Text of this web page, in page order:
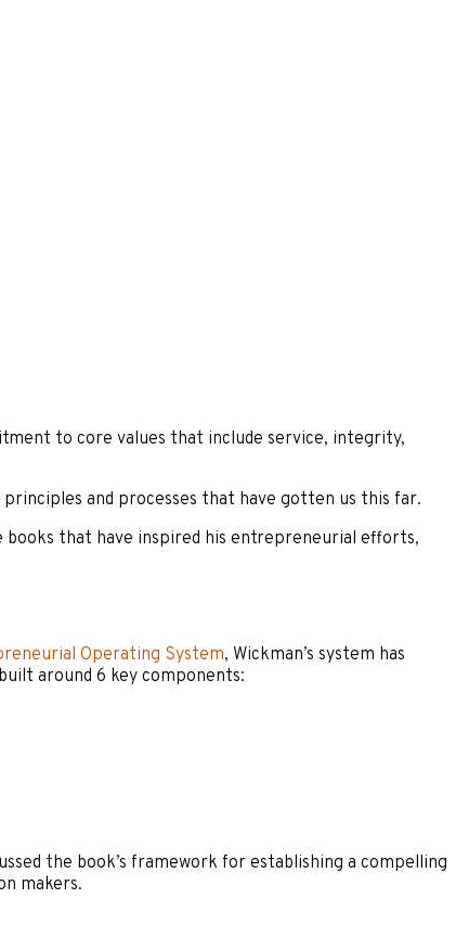
to core values that include service, integrity,
and processes that have gotten us this far.
books that have inspired his entrepreneurial efforts,
Operating System, Wickman’s system has
around 6 key components:
the book’s framework for establishing a compelling
makers.